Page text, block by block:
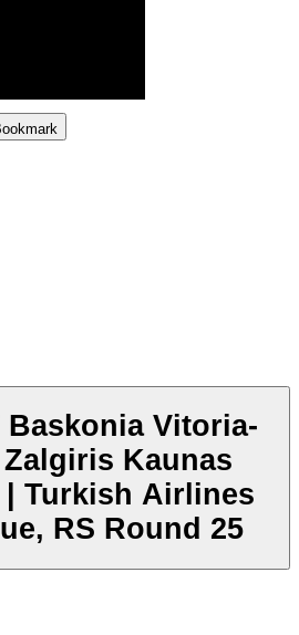
Baskonia Vitoria-
Kaunas
Turkish Airlines
RS Round 25